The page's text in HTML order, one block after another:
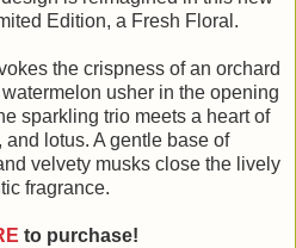
Edition, a Fresh Floral.
the crispness of an orchard
usher in the opening
sparkling trio meets a heart of
lotus. A gentle base of
velvety musks close the lively
fragrance.
to purchase!